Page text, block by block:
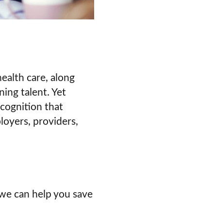
care, along
talent. Yet
that
providers,
can help you save